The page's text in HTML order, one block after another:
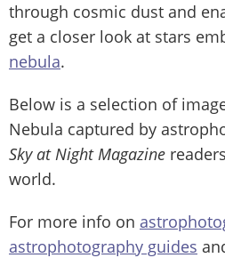
through cosmic dust and
get a closer look at stars
nebula.
Below is a selection of
Nebula captured by
Sky at Night Magazine
world.
For more info on
astrophotography guides